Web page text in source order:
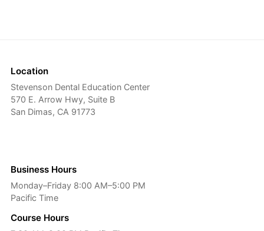
Location
Stevenson Dental Education Center
570 E. Arrow Hwy, Suite B
San Dimas, CA 91773
Business Hours
Monday–Friday 8:00 AM–5:00 PM
Pacific Time
Course Hours